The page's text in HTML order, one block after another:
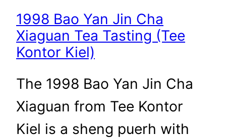
1998 Bao Yan Jin Cha
Xiaguan Tea Tasting (Tee
Kontor Kiel)
The 1998 Bao Yan Jin Cha
Xiaguan from Tee Kontor
Kiel is a sheng puerh with